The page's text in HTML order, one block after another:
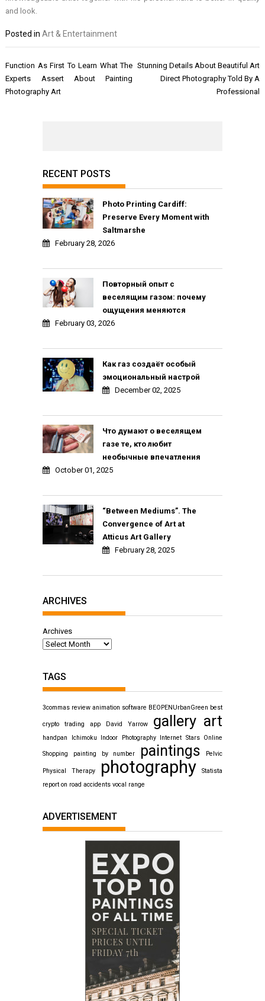
and look.
Posted inArt & Entertainment
Post
navigation
Function As First To Learn What The
Experts Assert About Painting
Photography Art
Stunning Details About Beautiful Art
Direct Photography Told By A
Professional
RECENT POSTS
Photo Printing Cardiff:
Preserve Every Moment with
Saltmarshe
February 28, 2026
Повторный опыт с
веселящим газом: почему
ощущения меняются
February 03, 2026
Как газ создаёт особый
эмоциональный настрой
December 02, 2025
Что думают о веселящем
газе те, кто любит
необычные впечатления
October 01, 2025
“Between Mediums”. The
Convergence of Art at
Atticus Art Gallery
February 28, 2025
ARCHIVES
Archives
TAGS
3commas review animation software BEOPENUrbanGreen best
crypto trading app David Yarrow gallery art
handpan Ichimoku Indoor Photography Internet Stars Online
Shopping painting by number paintings Pelvic
Physical Therapy photography
Statista
report on road accidents vocal range
ADVERTISEMENT